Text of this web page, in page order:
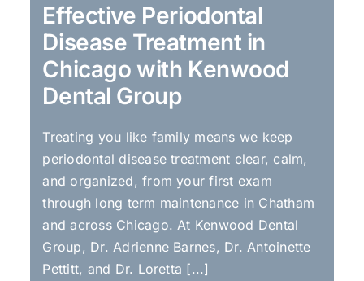
Effective Periodontal
Disease Treatment in
Chicago with Kenwood
Dental Group
Treating you like family means we keep
periodontal disease treatment clear, calm,
and organized, from your first exam
through long term maintenance in Chatham
and across Chicago. At Kenwood Dental
Group, Dr. Adrienne Barnes, Dr. Antoinette
Pettitt, and Dr. Loretta [...]